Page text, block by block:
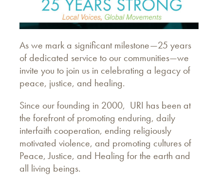
As we mark a significant milestone—25 years
of dedicated service to our communities—we
invite you to join us in celebrating a legacy of
peace, justice, and healing.
Since our founding in 2000, URI has been at
the forefront of promoting enduring, daily
interfaith cooperation, ending religiously
motivated violence, and promoting cultures of
Peace, Justice, and Healing for the earth and
all living beings.